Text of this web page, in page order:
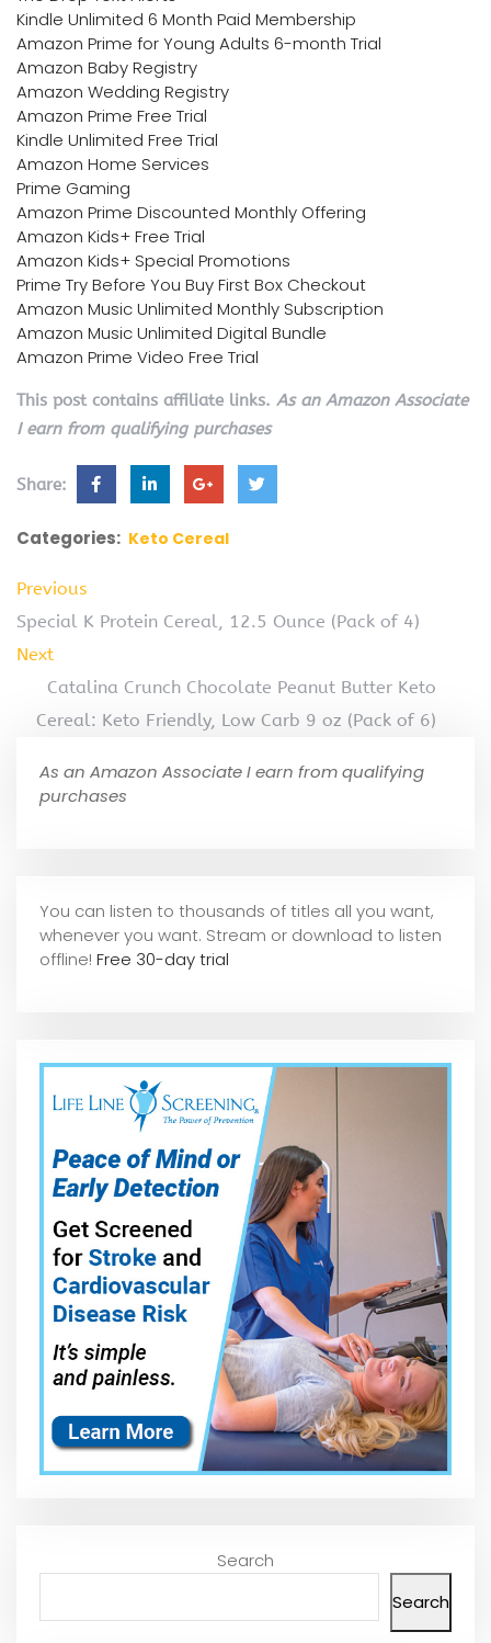
Kindle Unlimited 6 Month Paid Membership
Amazon Prime for Young Adults 6-month Trial
Amazon Baby Registry
Amazon Wedding Registry
Amazon Prime Free Trial
Kindle Unlimited Free Trial
Amazon Home Services
Prime Gaming
Amazon Prime Discounted Monthly Offering
Amazon Kids+ Free Trial
Amazon Kids+ Special Promotions
Prime Try Before You Buy First Box Checkout
Amazon Music Unlimited Monthly Subscription
Amazon Music Unlimited Digital Bundle
Amazon Prime Video Free Trial
This post contains affiliate links. As an Amazon Associate
I earn from qualifying purchases
Share:
Categories: Keto Cereal
Previous
Special K Protein Cereal, 12.5 Ounce (Pack of 4)
Next
Catalina Crunch Chocolate Peanut Butter Keto
Cereal: Keto Friendly, Low Carb 9 oz (Pack of 6)
As an Amazon Associate I earn from qualifying
purchases
You can listen to thousands of titles all you want,
whenever you want. Stream or download to listen
offline! Free 30-day trial
Search
Search